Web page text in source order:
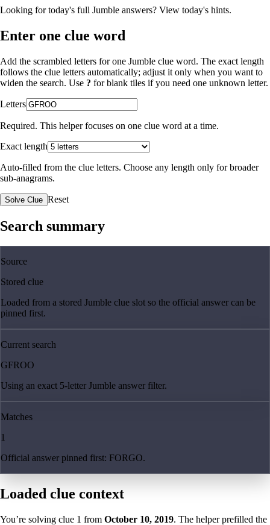
Looking for today's full Jumble answers? View today's hints.
Enter one clue word
Add the scrambled letters for one Jumble clue word. The exact length
follows the clue letters automatically; adjust it only when you want to
widen the search. Use ? for blank tiles if you need one unknown letter.
Letters
Required. This helper focuses on one clue word at a time.
Exact length
Auto-filled from the clue letters. Choose any length only for broader
sub-anagrams.
Solve Clue Reset
Search summary
Source
Stored clue
Loaded from a stored Jumble clue slot so the official answer can be
pinned first.
Current search
GFROO
Using an exact 5-letter Jumble answer filter.
Matches
1
Official answer pinned first: FORGO.
Loaded clue context
You’re solving clue 1 from October 10, 2019. The helper prefilled the